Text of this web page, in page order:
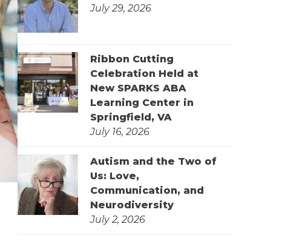
July 29, 2026
Ribbon Cutting
Celebration Held at
New SPARKS ABA
Learning Center in
Springfield, VA
July 16, 2026
Autism and the Two of
Us: Love,
Communication, and
Neurodiversity
July 2, 2026